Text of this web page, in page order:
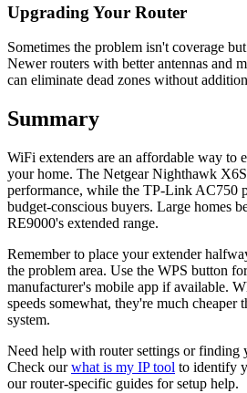
Upgrading Your Router
Sometimes the problem isn't coverage
Newer routers with better antennas and
can eliminate dead zones without
Summary
WiFi extenders are an affordable way to
your home. The Netgear Nighthawk
performance, while the TP-Link AC750
budget-conscious buyers. Large homes
RE9000's extended range.
Remember to place your extender
the problem area. Use the WPS button
manufacturer's mobile app if available.
speeds somewhat, they're much cheaper
system.
Need help with router settings or finding
Check ourwhat is my IP tool to identify
our router-specific guides for setup help.